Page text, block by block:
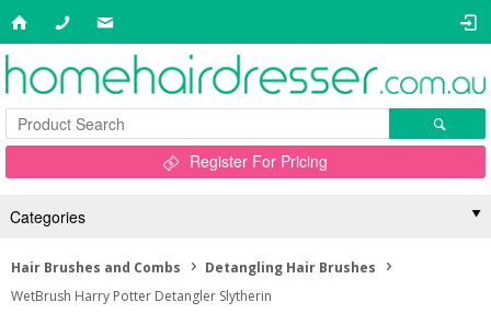
Register For Pricing
Categories
Hair Brushes and Combs
Detangling Hair Brushes
WetBrush Harry Potter Detangler Slytherin